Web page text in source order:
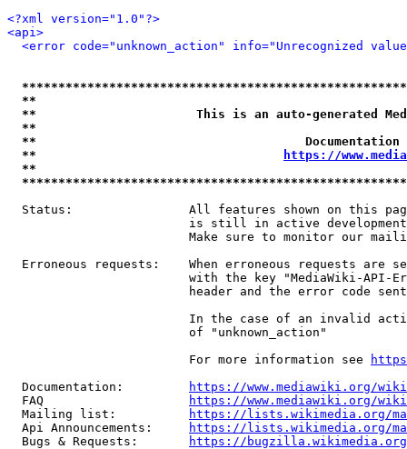
<?xml version="1.0"?>
<api>
<error code="unknown_action" info="Unrecognized
**
**                      This is an auto-generated
**
**
**
https://
**
Status:                All features shown on this
is still in active
Make sure to monitor our
Erroneous requests:    When erroneous requests are
with the key "MediaWiki-API-
header and the error code
In the case of an invalid
                         of "unknown_action"
                         For more information see
  Documentation:
https://www.mediawiki.org/
  FAQ
https://www.mediawiki.org/
  Mailing list:
https://lists.wikimedia.org/
  Api Announcements:
https://lists.wikimedia.org/
  Bugs & Requests:
https://bugzilla.wikimedia.org/